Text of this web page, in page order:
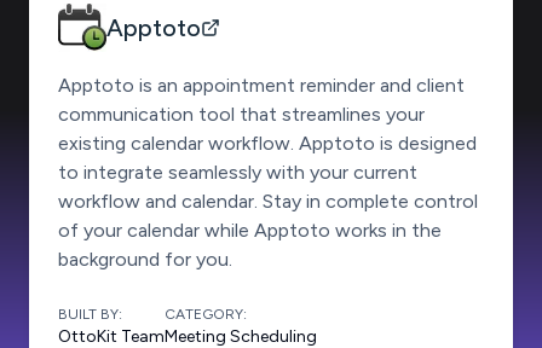
Apptoto
Apptoto is an appointment reminder and client
communication tool that streamlines your
existing calendar workflow. Apptoto is designed
to integrate seamlessly with your current
workflow and calendar. Stay in complete control
of your calendar while Apptoto works in the
background for you.
BUILT BY:
OttoKit Team
CATEGORY:
Meeting Scheduling